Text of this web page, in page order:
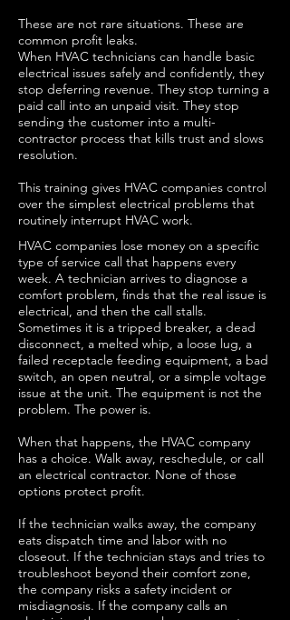
These are not rare situations. These are
common profit leaks.
When HVAC technicians can handle basic
electrical issues safely and confidently, they
stop deferring revenue. They stop turning a
paid call into an unpaid visit. They stop
sending the customer into a multi-
contractor process that kills trust and slows
resolution.
This training gives HVAC companies control
over the simplest electrical problems that
routinely interrupt HVAC work.
HVAC companies lose money on a specific
type of service call that happens every
week. A technician arrives to diagnose a
comfort problem, finds that the real issue is
electrical, and then the call stalls.
Sometimes it is a tripped breaker, a dead
disconnect, a melted whip, a loose lug, a
failed receptacle feeding equipment, a bad
switch, an open neutral, or a simple voltage
issue at the unit. The equipment is not the
problem. The power is.
When that happens, the HVAC company
has a choice. Walk away, reschedule, or call
an electrical contractor. None of those
options protect profit.
If the technician walks away, the company
eats dispatch time and labor with no
closeout. If the technician stays and tries to
troubleshoot beyond their comfort zone,
the company risks a safety incident or
misdiagnosis. If the company calls an